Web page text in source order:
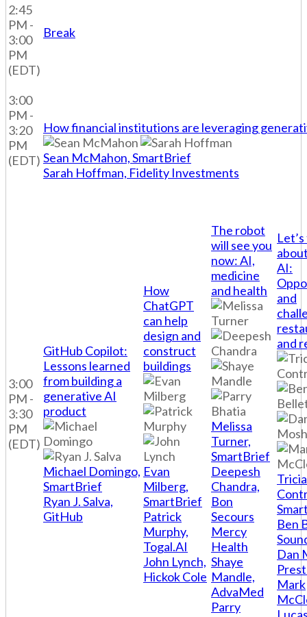
2:45
PM -
3:00
PM
(EDT)
Break
3:00
PM -
3:20
PM
(EDT)
How financial institutions are leveraging
Sean McMahon, SmartBrief
Sarah Hoffman, Fidelity Investments
3:00
PM -
3:30
PM
(EDT)
GitHub Copilot:
Lessons learned
from building a
generative AI
product
Michael Domingo,
SmartBrief
Ryan J. Salva,
GitHub
How
ChatGPT
can help
design and
construct
buildings
Evan
Milberg,
SmartBrief
Patrick
Murphy,
Togal.AI
John Lynch,
Hickok Cole
The robot
will see you
now: AI,
medicine
and health
Melissa
Turner,
SmartBrief
Deepesh
Chandra,
Bon
Secours
Mercy
Health
Shaye
Mandle,
AdvaMed
Parry
AI:
and
and
Tricia
Ben
Dan
Mark